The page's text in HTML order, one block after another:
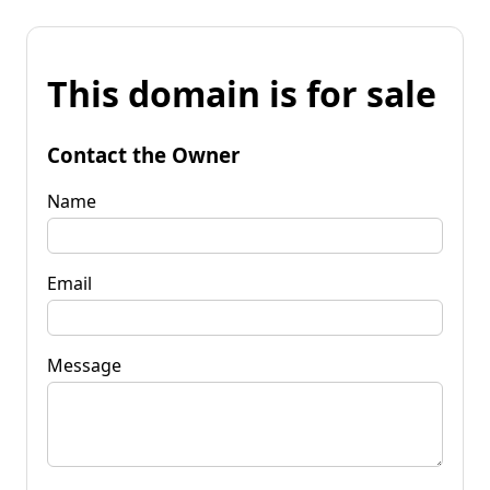
This domain is for sale
Contact the Owner
Name
Email
Message